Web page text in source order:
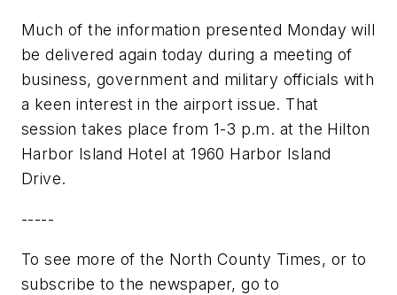
Much of the information presented Monday will
be delivered again today during a meeting of
business, government and military officials with
a keen interest in the airport issue. That
session takes place from 1-3 p.m. at the Hilton
Harbor Island Hotel at 1960 Harbor Island
Drive.
-----
To see more of the North County Times, or to
subscribe to the newspaper, go to